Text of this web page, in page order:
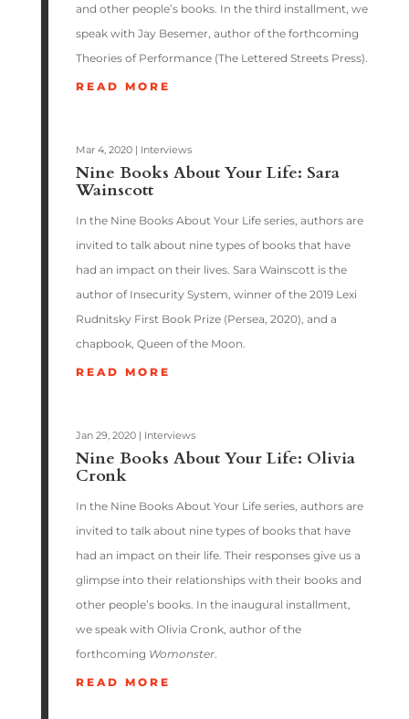
and other people’s books. In the third installment, we
speak with Jay Besemer, author of the forthcoming
Theories of Performance (The Lettered Streets Press).
READ MORE
Nine Books About Your Life: Sara
Wainscott
Mar 4, 2020| Interviews
In the Nine Books About Your Life series, authors are
invited to talk about nine types of books that have
had an impact on their lives. Sara Wainscott is the
author of Insecurity System, winner of the 2019 Lexi
Rudnitsky First Book Prize (Persea, 2020), and a
chapbook, Queen of the Moon.
READ MORE
Nine Books About Your Life: Olivia
Cronk
Jan 29, 2020| Interviews
In the Nine Books About Your Life series, authors are
invited to talk about nine types of books that have
had an impact on their life. Their responses give us a
glimpse into their relationships with their books and
other people’s books. In the inaugural installment,
we speak with Olivia Cronk, author of the
forthcoming Womonster.
READ MORE